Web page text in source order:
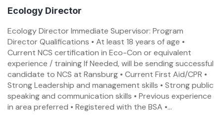
Ecology Director
Ecology Director Immediate Supervisor: Program
Director Qualifications • At least 18 years of age •
Current NCS certification in Eco-Con or equivalent
experience / training If Needed, will be sending successful
candidate to NCS at Ransburg • Current First Aid/CPR •
Strong Leadership and management skills • Strong public
speaking and communication skills • Previous experience
in area preferred • Registered with the BSA •...